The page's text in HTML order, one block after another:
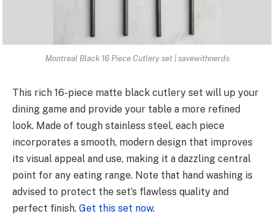
Montreal Black 16 Piece Cutlery set | savewithnerds
This rich 16-piece matte black cutlery set will up your
dining game and provide your table a more refined
look. Made of tough stainless steel, each piece
incorporates a smooth, modern design that improves
its visual appeal and use, making it a dazzling central
point for any eating range. Note that hand washing is
advised to protect the set’s flawless quality and
perfect finish. Get this set now.